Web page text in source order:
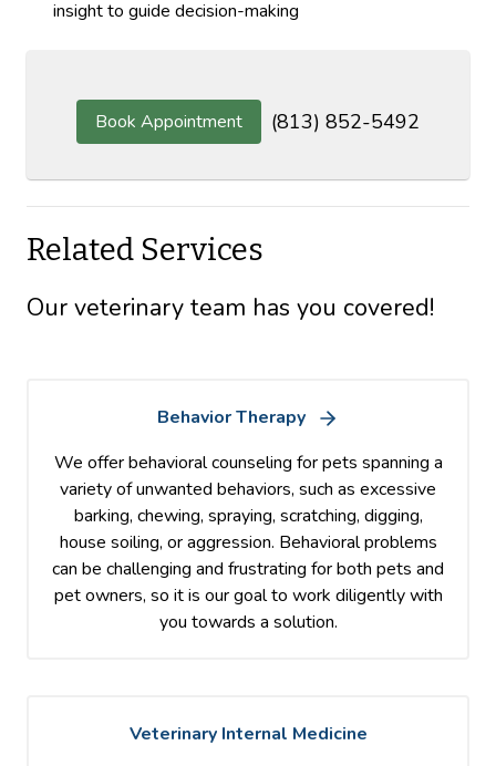
insight to guide decision-making
Book Appointment (813) 852-5492
Related Services
Our veterinary team has you covered!
Behavior Therapy
We offer behavioral counseling for pets spanning a
variety of unwanted behaviors, such as excessive
barking, chewing, spraying, scratching, digging,
house soiling, or aggression. Behavioral problems
can be challenging and frustrating for both pets and
pet owners, so it is our goal to work diligently with
you towards a solution.
Veterinary Internal Medicine